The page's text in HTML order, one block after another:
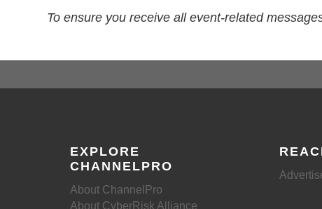
To ensure you receive all event-related
EXPLORE
CHANNELPRO
About ChannelPro
About CyberRisk Alliance